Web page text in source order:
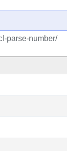
parse-number/